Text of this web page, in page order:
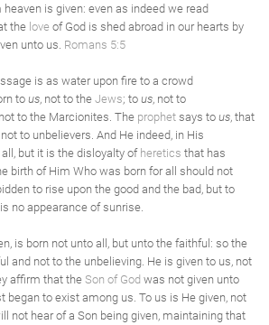
is given: even as indeed we read
the love of God is shed abroad in our hearts by
unto us. Romans 5:5
is as water upon fire to a crowd
tous , not to the Jews; to us , not to
, not to the Marcionites. The prophet says to us , that
, not to unbelievers. And He indeed, in His
but it is the disloyalty of heretics that has
birth of Him Who was born for all should not
to rise upon the good and the bad, but to
no appearance of sunrise.
is born not unto all, but unto the faithful: so the
and not to the unbelieving. He is given to us, not
affirm that the Son of God was not given unto
began to exist among us. To us is He given, not
not hear of a Son being given, maintaining that